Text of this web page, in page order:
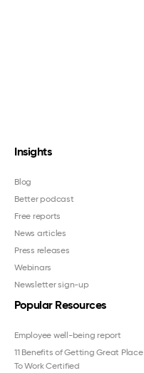
Insights
Blog
Better podcast
Free reports
News articles
Press releases
Webinars
Newsletter sign-up
Popular Resources
Employee well-being report
11 Benefits of Getting Great Place
To Work Certified